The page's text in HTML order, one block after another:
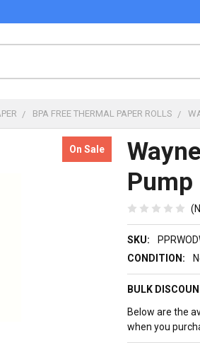
BPA FREE THERMAL PAPER ROLLS
Pump
SKU:
CONDITION:
BULK
Below are the
when you
On Sale